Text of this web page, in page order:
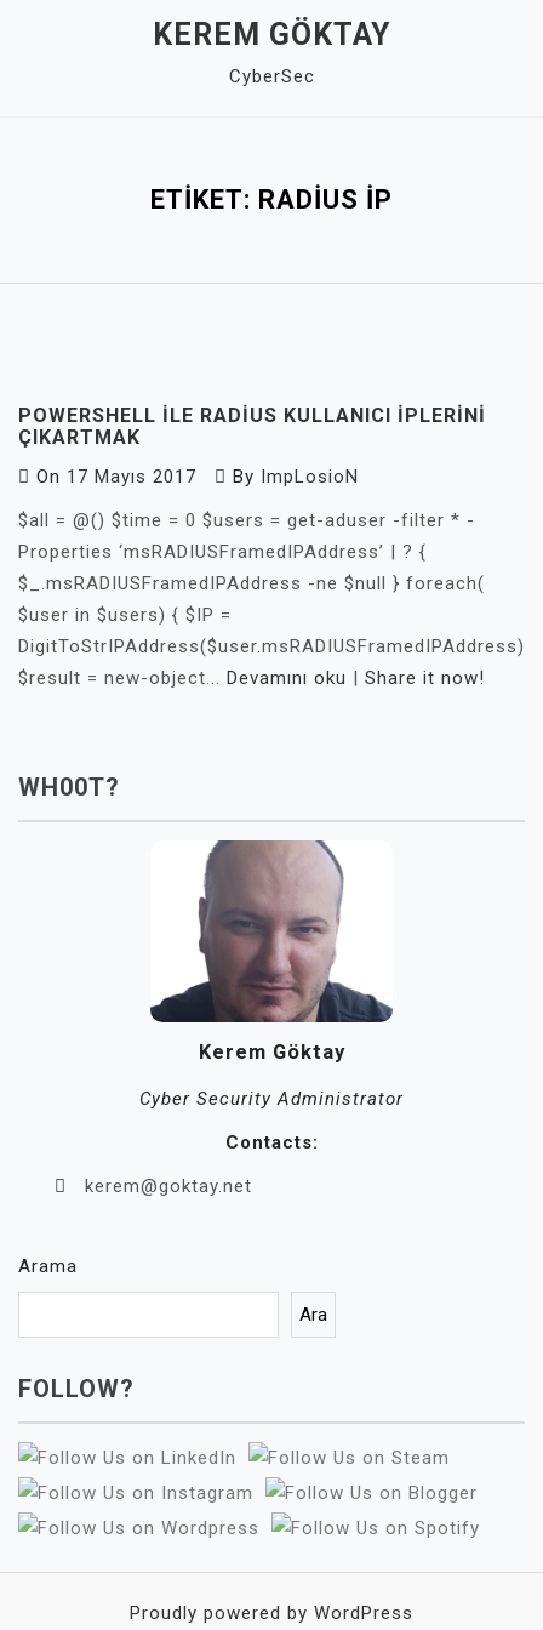
KEREM GÖKTAY
CyberSec
ETIKET: RADIUS IP
POWERSHELL ILE RADIUS KULLANICI IPLERINI
ÇIKARTMAK
On 17 Mayıs 2017 By ImpLosioN
$all = @() $time = 0 $users = get-aduser -filter * -
Properties ‘msRADIUSFramedIPAddress’ | ? {
$_.msRADIUSFramedIPAddress -ne $null } foreach(
$user in $users) { $IP =
DigitToStrIPAddress($user.msRADIUSFramedIPAddress)
$result = new-object... Devamını oku | Share it now!
WH00T?
Kerem Göktay
Cyber Security Administrator
Contacts:
kerem@goktay.net
Arama
Ara
FOLLOW?
Proudly powered by WordPress